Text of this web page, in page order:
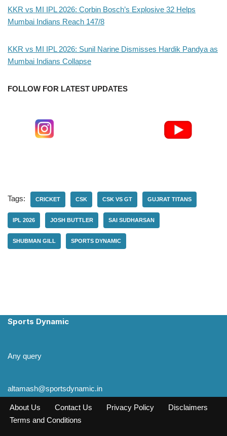
KKR vs MI IPL 2026: Corbin Bosch’s Explosive 32 Helps
Mumbai Indians Reach 147/8
KKR vs MI IPL 2026: Sunil Narine Dismisses Hardik Pandya as
Mumbai Indians Collapse
FOLLOW FOR LATEST UPDATES
Tags: CRICKET CSK CSK VS GT GUJRAT TITANS
IPL 2026 JOSH BUTTLER SAI SUDHARSAN
SHUBMAN GILL SPORTS DYNAMIC
Sports Dynamic
Any query
altamash@sportsdynamic.in
About Us Contact Us Privacy Policy
Disclaimers
Terms and Conditions